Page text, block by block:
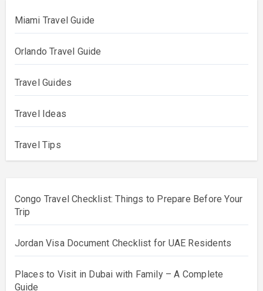
Miami Travel Guide
Orlando Travel Guide
Travel Guides
Travel Ideas
Travel Tips
Congo Travel Checklist: Things to Prepare Before Your
Trip
Jordan Visa Document Checklist for UAE Residents
Places to Visit in Dubai with Family – A Complete
Guide